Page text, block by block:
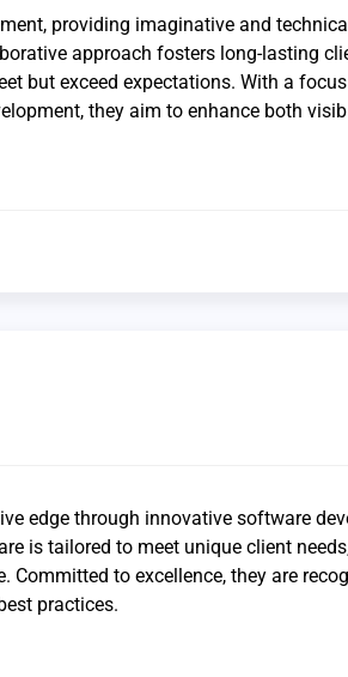
providing imaginative and
approach fosters long-lasting
but exceed expectations. With a
they aim to enhance both
edge through innovative software
is tailored to meet unique client
Committed to excellence, they are
practices.